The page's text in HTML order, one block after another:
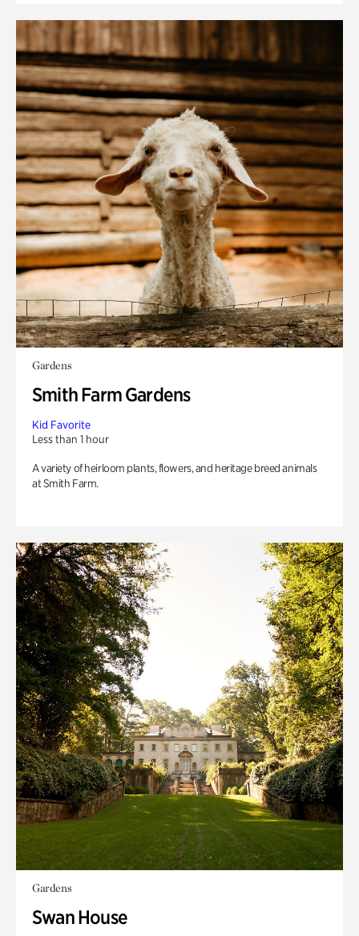
Gardens
Smith Farm Gardens
Kid Favorite
Less than 1 hour
A variety of heirloom plants, flowers, and heritage breed animals
at Smith Farm.
Gardens
Swan House